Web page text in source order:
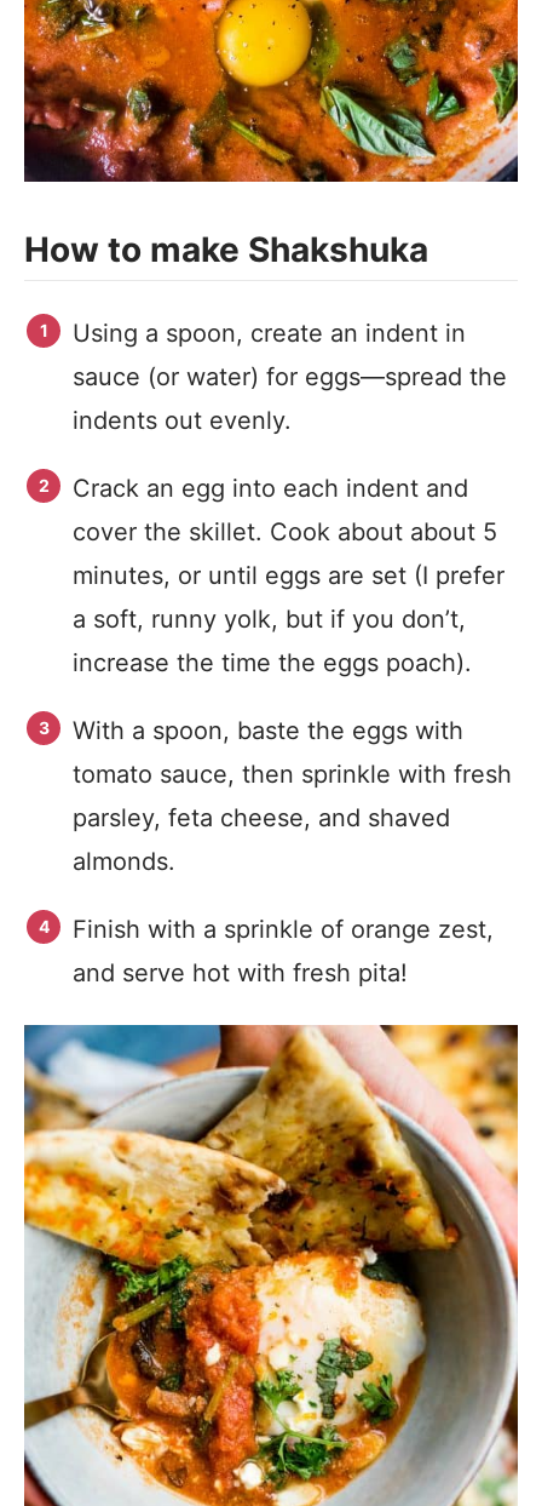
How to make Shakshuka
Using a spoon, create an indent in
sauce (or water) for eggs—spread the
indents out evenly.
Crack an egg into each indent and
cover the skillet. Cook about about 5
minutes, or until eggs are set (I prefer
a soft, runny yolk, but if you don’t,
increase the time the eggs poach).
With a spoon, baste the eggs with
tomato sauce, then sprinkle with fresh
parsley, feta cheese, and shaved
almonds.
Finish with a sprinkle of orange zest,
and serve hot with fresh pita!